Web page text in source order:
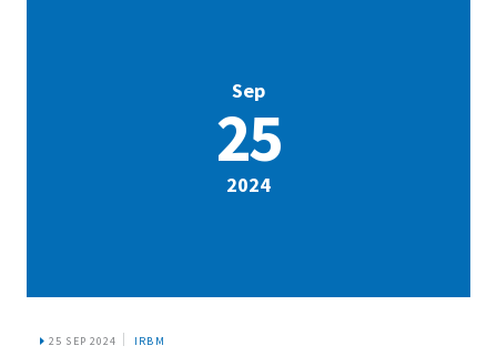
Sep
25
2024
25 SEP 2024 IRBM